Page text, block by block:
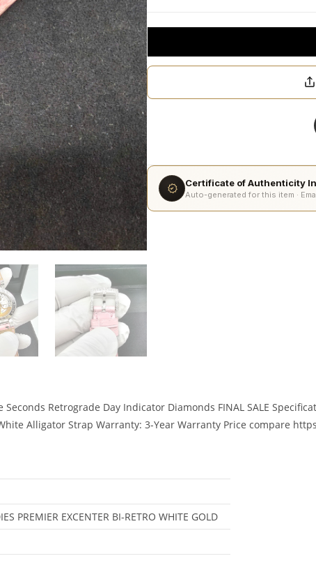
Certificate of Authenticity
Auto-generated for this item ·
Retrograde Day Indicator Diamonds FINAL SALE
Alligator Strap Warranty: 3-Year Warranty Price compare
PREMIER EXCENTER BI-RETRO WHITE GOLD